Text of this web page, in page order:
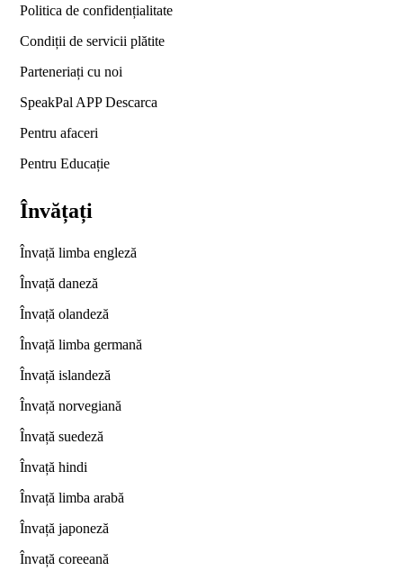
Politica de confidențialitate
Condiții de servicii plătite
Parteneriați cu noi
SpeakPal APP Descarca
Pentru afaceri
Pentru Educație
Învățați
Învață limba engleză
Învață daneză
Învață olandeză
Învață limba germană
Învață islandeză
Învață norvegiană
Învață suedeză
Învață hindi
Învață limba arabă
Învață japoneză
Învață coreeană